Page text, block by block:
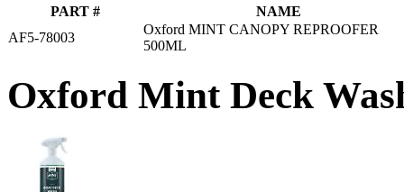
PART #
NAME
AF5-78003
Oxford MINT CANOPY REPROOFER
500ML
Oxford Mint Deck